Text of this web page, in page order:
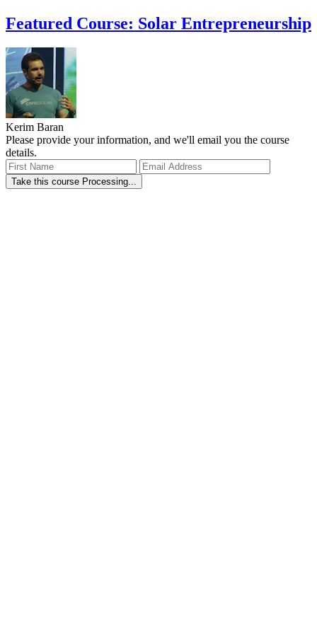
Featured Course: Solar Entrepreneurship
Kerim Baran
Please provide your information, and we'll email you the course
details.
Take this course Processing...